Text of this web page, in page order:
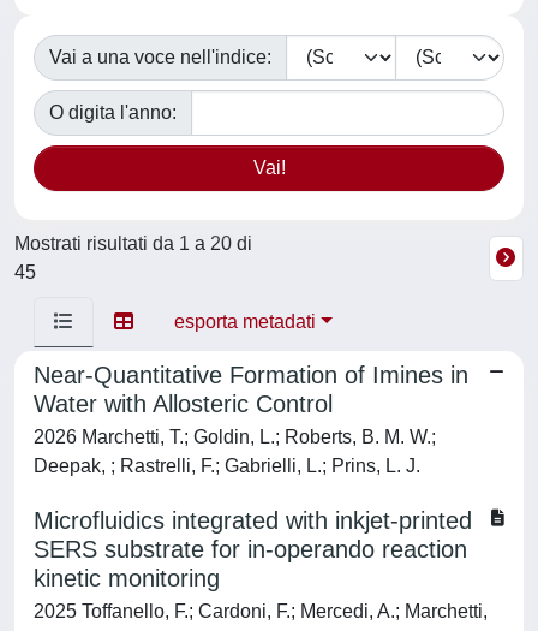
Vai a una voce nell'indice:
O digita l'anno:
Mostrati risultati da 1 a 20 di
45
esporta metadati
Near-Quantitative Formation of Imines in
Water with Allosteric Control
2026 Marchetti, T.; Goldin, L.; Roberts, B. M. W.;
Deepak, ; Rastrelli, F.; Gabrielli, L.; Prins, L. J.
Microfluidics integrated with inkjet-printed
SERS substrate for in-operando reaction
kinetic monitoring
2025 Toffanello, F.; Cardoni, F.; Mercedi, A.; Marchetti,